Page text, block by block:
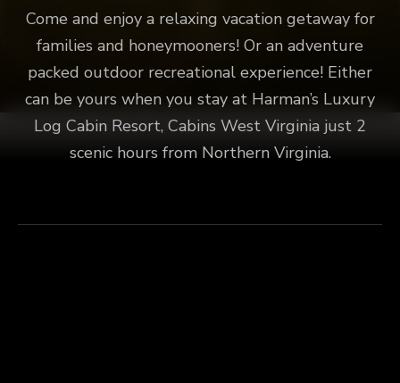
Come and enjoy a relaxing vacation getaway for
families and honeymooners! Or an adventure
packed outdoor recreational experience! Either
can be yours when you stay at Harman’s Luxury
Log Cabin Resort, Cabins West Virginia just 2
scenic hours from Northern Virginia.